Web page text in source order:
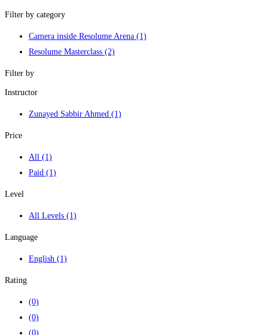
Filter by category
Camera inside Resolume Arena (1)
Resolume Masterclass (2)
Filter by
Instructor
Zunayed Sabbir Ahmed (1)
Price
All (1)
Paid (1)
Level
All Levels (1)
Language
English (1)
Rating
(0)
(0)
(0)